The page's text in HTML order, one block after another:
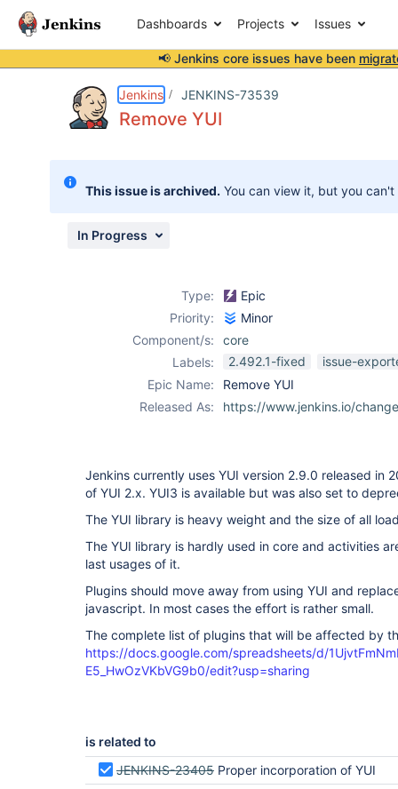
Dashboards Projects Issues
📢 Jenkins core issues have been
Jenkins JENKINS-73539
Remove YUI
This issue is archived. You can view it, but you
In Progress
Type:
Epic
Priority:
Minor
Component/s:
core
Labels:
2.492.1-fixed
issue-
Epic Name:
Remove YUI
Released As:
https://www.jenkins.io/
Jenkins currently uses YUI version 2.9.0 released in
of YUI 2.x. YUI3 is available but was also set to
The YUI library is heavy weight and the size of all
The YUI library is hardly used in core and activities
last usages of it.
Plugins should move away from using YUI and
javascript. In most cases the effort is rather small.
The complete list of plugins that will be affected by
https://docs.google.com/spreadsheets/d/
E5_HwOzVKbVG9b0/edit?usp=sharing
is related to
JENKINS-23405 Proper incorporation of YUI